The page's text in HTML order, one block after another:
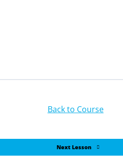
Back to Course
Next Lesson